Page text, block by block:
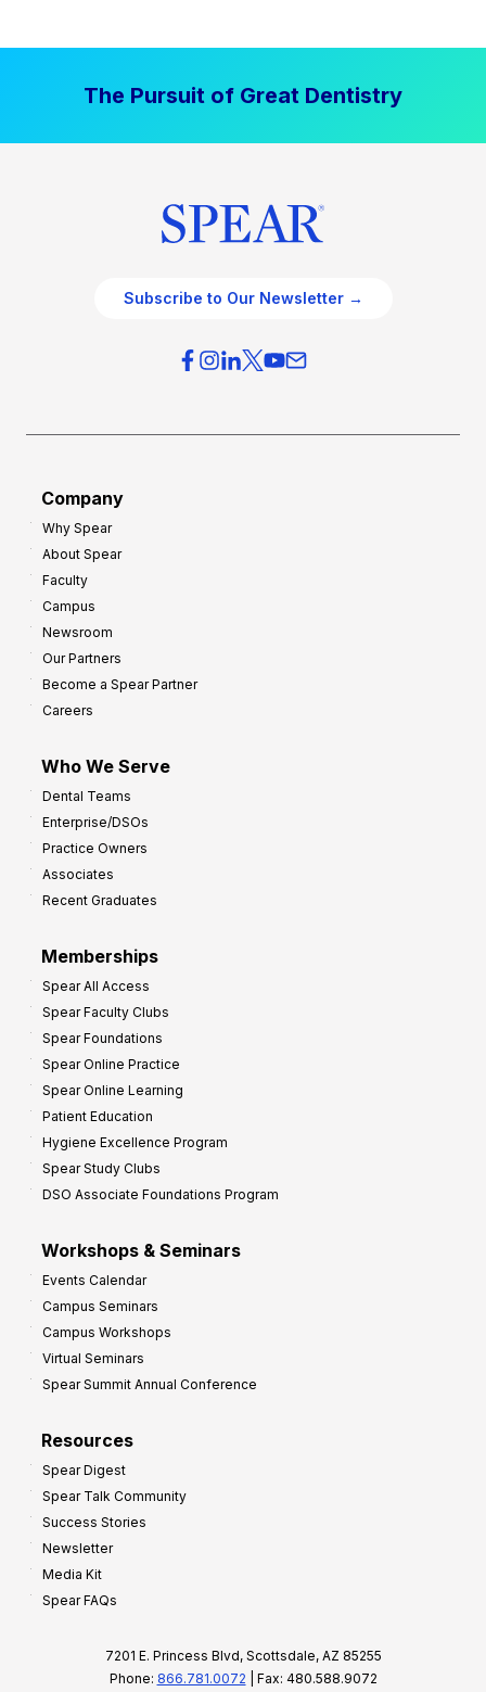
The Pursuit of Great Dentistry
Subscribe to Our Newsletter →
Company
Why Spear
About Spear
Faculty
Campus
Newsroom
Our Partners
Become a Spear Partner
Careers
Who We Serve
Dental Teams
Enterprise/DSOs
Practice Owners
Associates
Recent Graduates
Memberships
Spear All Access
Spear Faculty Clubs
Spear Foundations
Spear Online Practice
Spear Online Learning
Patient Education
Hygiene Excellence Program
Spear Study Clubs
DSO Associate Foundations Program
Workshops & Seminars
Events Calendar
Campus Seminars
Campus Workshops
Virtual Seminars
Spear Summit Annual Conference
Resources
Spear Digest
Spear Talk Community
Success Stories
Newsletter
Media Kit
Spear FAQs
7201 E. Princess Blvd, Scottsdale, AZ 85255
Phone: 866.781.0072 | Fax: 480.588.9072